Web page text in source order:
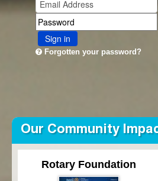
Sign in
Forgotten your password?
Our Community
Rotary Foundation